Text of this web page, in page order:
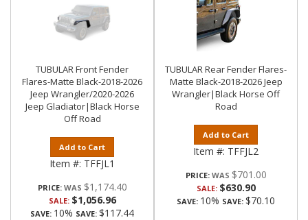
TUBULAR Front Fender
Flares-Matte Black-2018-2026
Jeep Wrangler/2020-2026
Jeep Gladiator|Black Horse
Off Road
Add to Cart
Item #: TFFJL1
PRICE: $1,174.40
SALE: $1,056.96
SAVE: 10% SAVE: $117.44
TUBULAR Rear Fender Flares-
Matte Black-2018-2026 Jeep
Wrangler|Black Horse Off
Road
Add to Cart
Item #: TFFJL2
PRICE: $701.00
SALE: $630.90
SAVE: 10% SAVE: $70.10